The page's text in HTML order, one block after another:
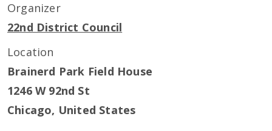
Organizer
22nd District Council
Location
Brainerd Park Field House
1246 W 92nd St
Chicago, United States